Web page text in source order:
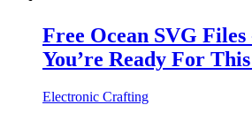
Free Ocean SVG
You’re Ready For
Electronic Crafting